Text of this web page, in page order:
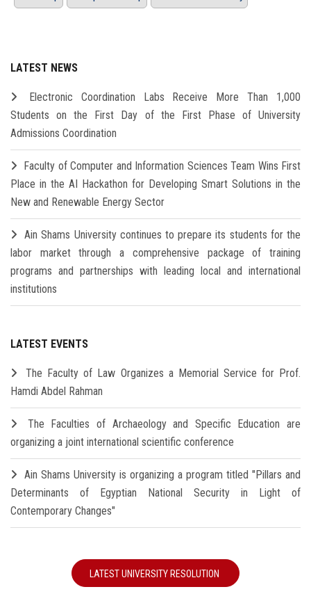
LATEST NEWS
Electronic Coordination Labs Receive More Than 1,000
Students on the First Day of the First Phase of University
Admissions Coordination
Faculty of Computer and Information Sciences Team Wins First
Place in the AI Hackathon for Developing Smart Solutions in the
New and Renewable Energy Sector
Ain Shams University continues to prepare its students for the
labor market through a comprehensive package of training
programs and partnerships with leading local and international
institutions
LATEST EVENTS
The Faculty of Law Organizes a Memorial Service for Prof.
Hamdi Abdel Rahman
The Faculties of Archaeology and Specific Education are
organizing a joint international scientific conference
Ain Shams University is organizing a program titled "Pillars and
Determinants of Egyptian National Security in Light of
Contemporary Changes"
LATEST UNIVERSITY RESOLUTION